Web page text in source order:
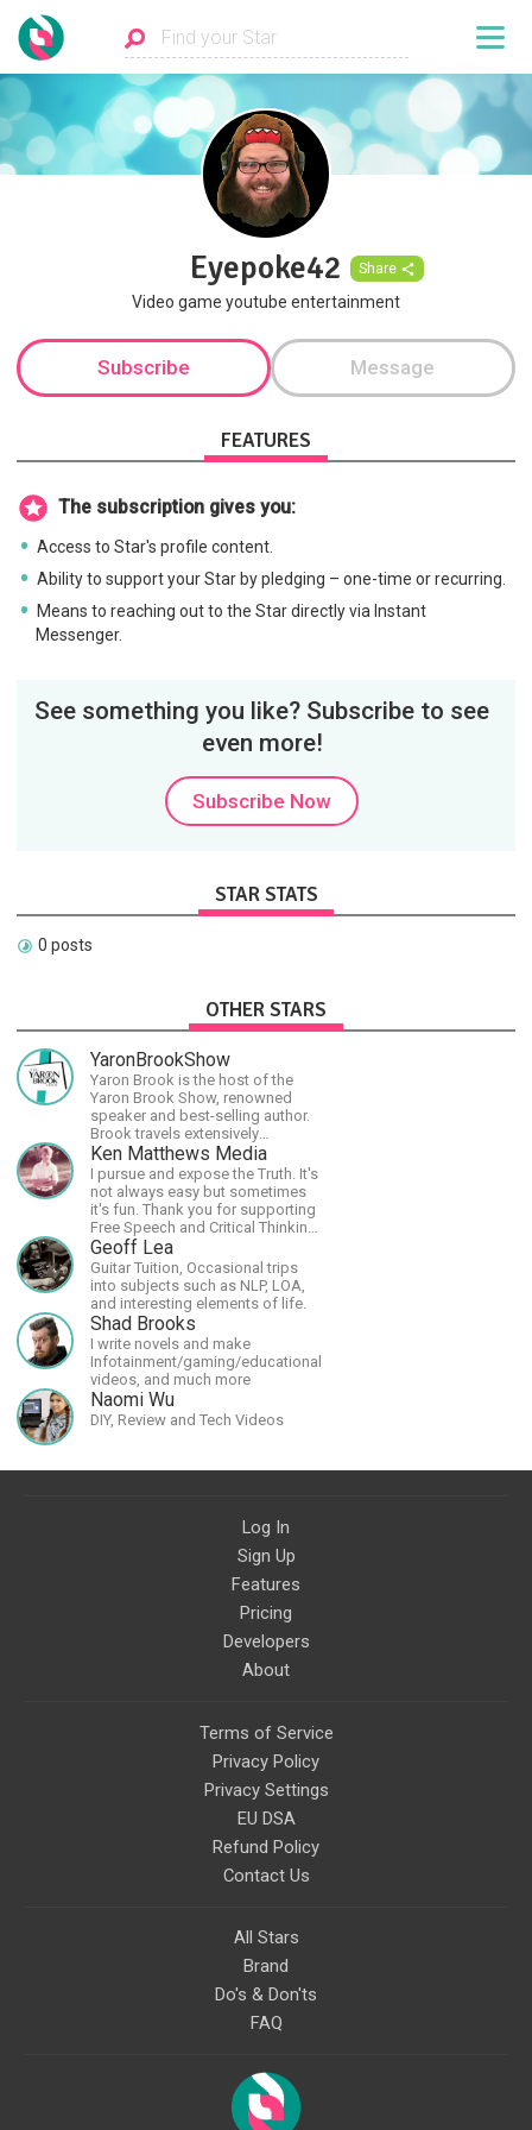
Eyepoke42 Share
Video game youtube entertainment
Subscribe Message
FEATURES
The subscription gives you:
Access to Star's profile content.
Ability to support your Star by pledging – one-time or recurring.
Means to reaching out to the Star directly via Instant
Messenger.
See something you like? Subscribe to see
even more!
Subscribe Now
STAR STATS
0 posts
OTHER STARS
YaronBrookShow
Yaron Brook is the host of the
Yaron Brook Show, renowned
speaker and best-selling author.
Brook travels extensively
promoting Ayn Rand and her
philosophy-Objectivism,
Capitalism, Political &amp;
Economic Freedom.
Ken Matthews Media
I pursue and expose the Truth. It's
not always easy but sometimes
it's fun. Thank you for supporting
Free Speech and Critical Thinking.
God Bless America.
Geoff Lea
Guitar Tuition, Occasional trips
into subjects such as NLP, LOA,
and interesting elements of life.
Shad Brooks
I write novels and make
Infotainment/gaming/educational
videos, and much more
Naomi Wu
DIY, Review and Tech Videos
Log In
Sign Up
Features
Pricing
Developers
About
Terms of Service
Privacy Policy
Privacy Settings
EU DSA
Refund Policy
Contact Us
All Stars
Brand
Do's & Don'ts
FAQ